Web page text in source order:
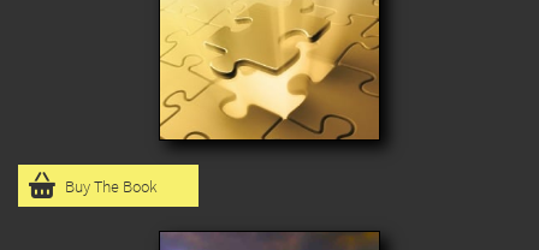
Buy The Book
